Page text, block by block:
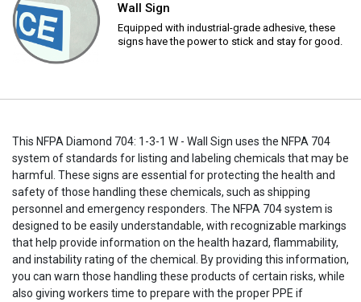
Wall Sign
Equipped with industrial-grade adhesive, these
signs have the power to stick and stay for good.
This NFPA Diamond 704: 1-3-1 W - Wall Sign uses the NFPA 704
system of standards for listing and labeling chemicals that may be
harmful. These signs are essential for protecting the health and
safety of those handling these chemicals, such as shipping
personnel and emergency responders. The NFPA 704 system is
designed to be easily understandable, with recognizable markings
that help provide information on the health hazard, flammability,
and instability rating of the chemical. By providing this information,
you can warn those handling these products of certain risks, while
also giving workers time to prepare with the proper PPE if